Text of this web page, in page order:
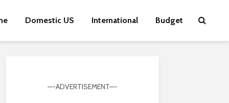
Domestic US International Budget
—-ADVERTISEMENT—-